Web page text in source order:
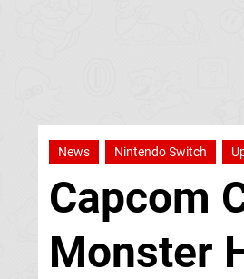
News Nintendo Switch
Capcom
Monster